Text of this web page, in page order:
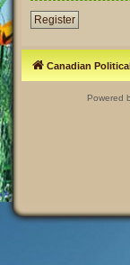
Register
Canadian
Powered